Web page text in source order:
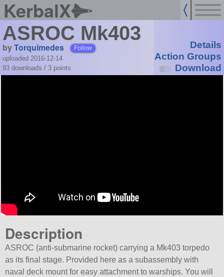
KerbalX
ASROC Mk403
byTorquimedes Follow
uploaded 2016-12-14
93 downloads / 3 points
Details
Action Groups
Download
Description
ASROC (anti-submarine rocket) carrying a Mk403 torpedo
as its final stage. Provided here as a subassembly with
naval deck mount for easy attachment to warships. You will